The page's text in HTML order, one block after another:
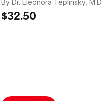
By Dr. Eleonora Teplinsky, M.D.
$32.50